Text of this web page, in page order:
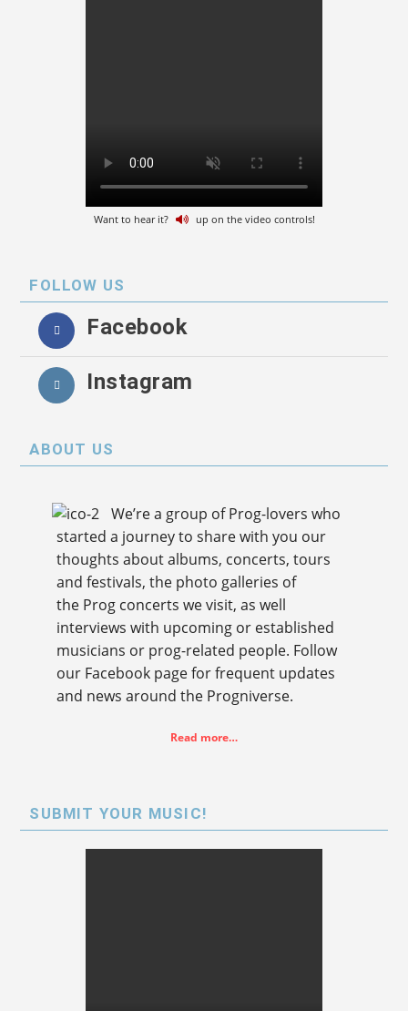
Want to hear it? up on the video controls!
FOLLOW US
Facebook
Instagram
ABOUT US
We’re a group of Prog-lovers who
started a journey to share with you our
thoughts about albums, concerts, tours
and festivals, the photo galleries of
the Prog concerts we visit, as well
interviews with upcoming or established
musicians or prog-related people. Follow
our Facebook page for frequent updates
and news around the Progniverse.
Read more…
SUBMIT YOUR MUSIC!